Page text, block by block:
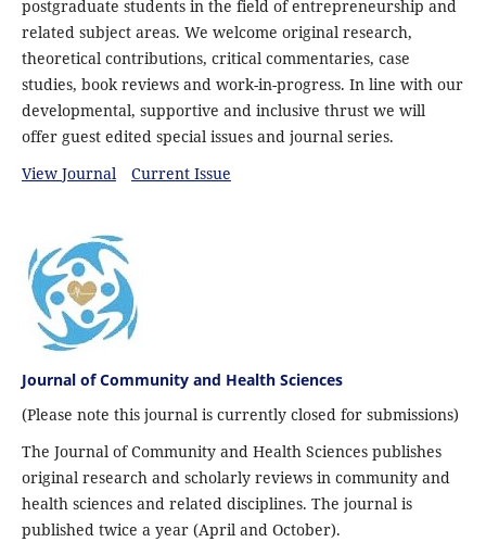
postgraduate students in the field of entrepreneurship and
related subject areas. We welcome original research,
theoretical contributions, critical commentaries, case
studies, book reviews and work-in-progress. In line with our
developmental, supportive and inclusive thrust we will
offer guest edited special issues and journal series.
View Journal
Current Issue
Journal of Community and Health Sciences
(Please note this journal is currently closed for submissions)
The Journal of Community and Health Sciences publishes
original research and scholarly reviews in community and
health sciences and related disciplines. The journal is
published twice a year (April and October).